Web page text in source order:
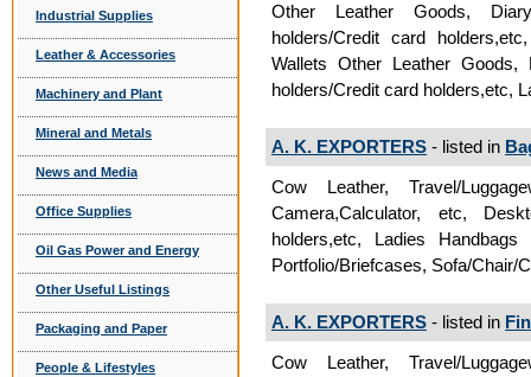
Industrial Supplies
Leather & Accessories
Machinery and Plant
Mineral and Metals
News and Media
Office Supplies
Oil Gas Power and Energy
Other Useful Listings
Packaging and Paper
People & Lifestyles
Other Leather Goods,
holders/Credit card
Wallets Other Leather Goods,
holders/Credit card holders,etc,
A. K. EXPORTERS - listed in
Cow Leather, Travel/
Camera,Calculator, etc,
holders,etc, Ladies
Portfolio/Briefcases, Sofa/Chair/
A. K. EXPORTERS - listed in
Cow Leather, Travel/